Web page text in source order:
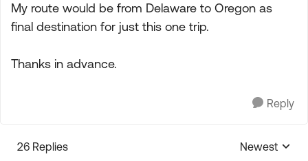
My route would be from Delaware to Oregon as
final destination for just this one trip.
Thanks in advance.
Reply
26 Replies
Replies
Newest